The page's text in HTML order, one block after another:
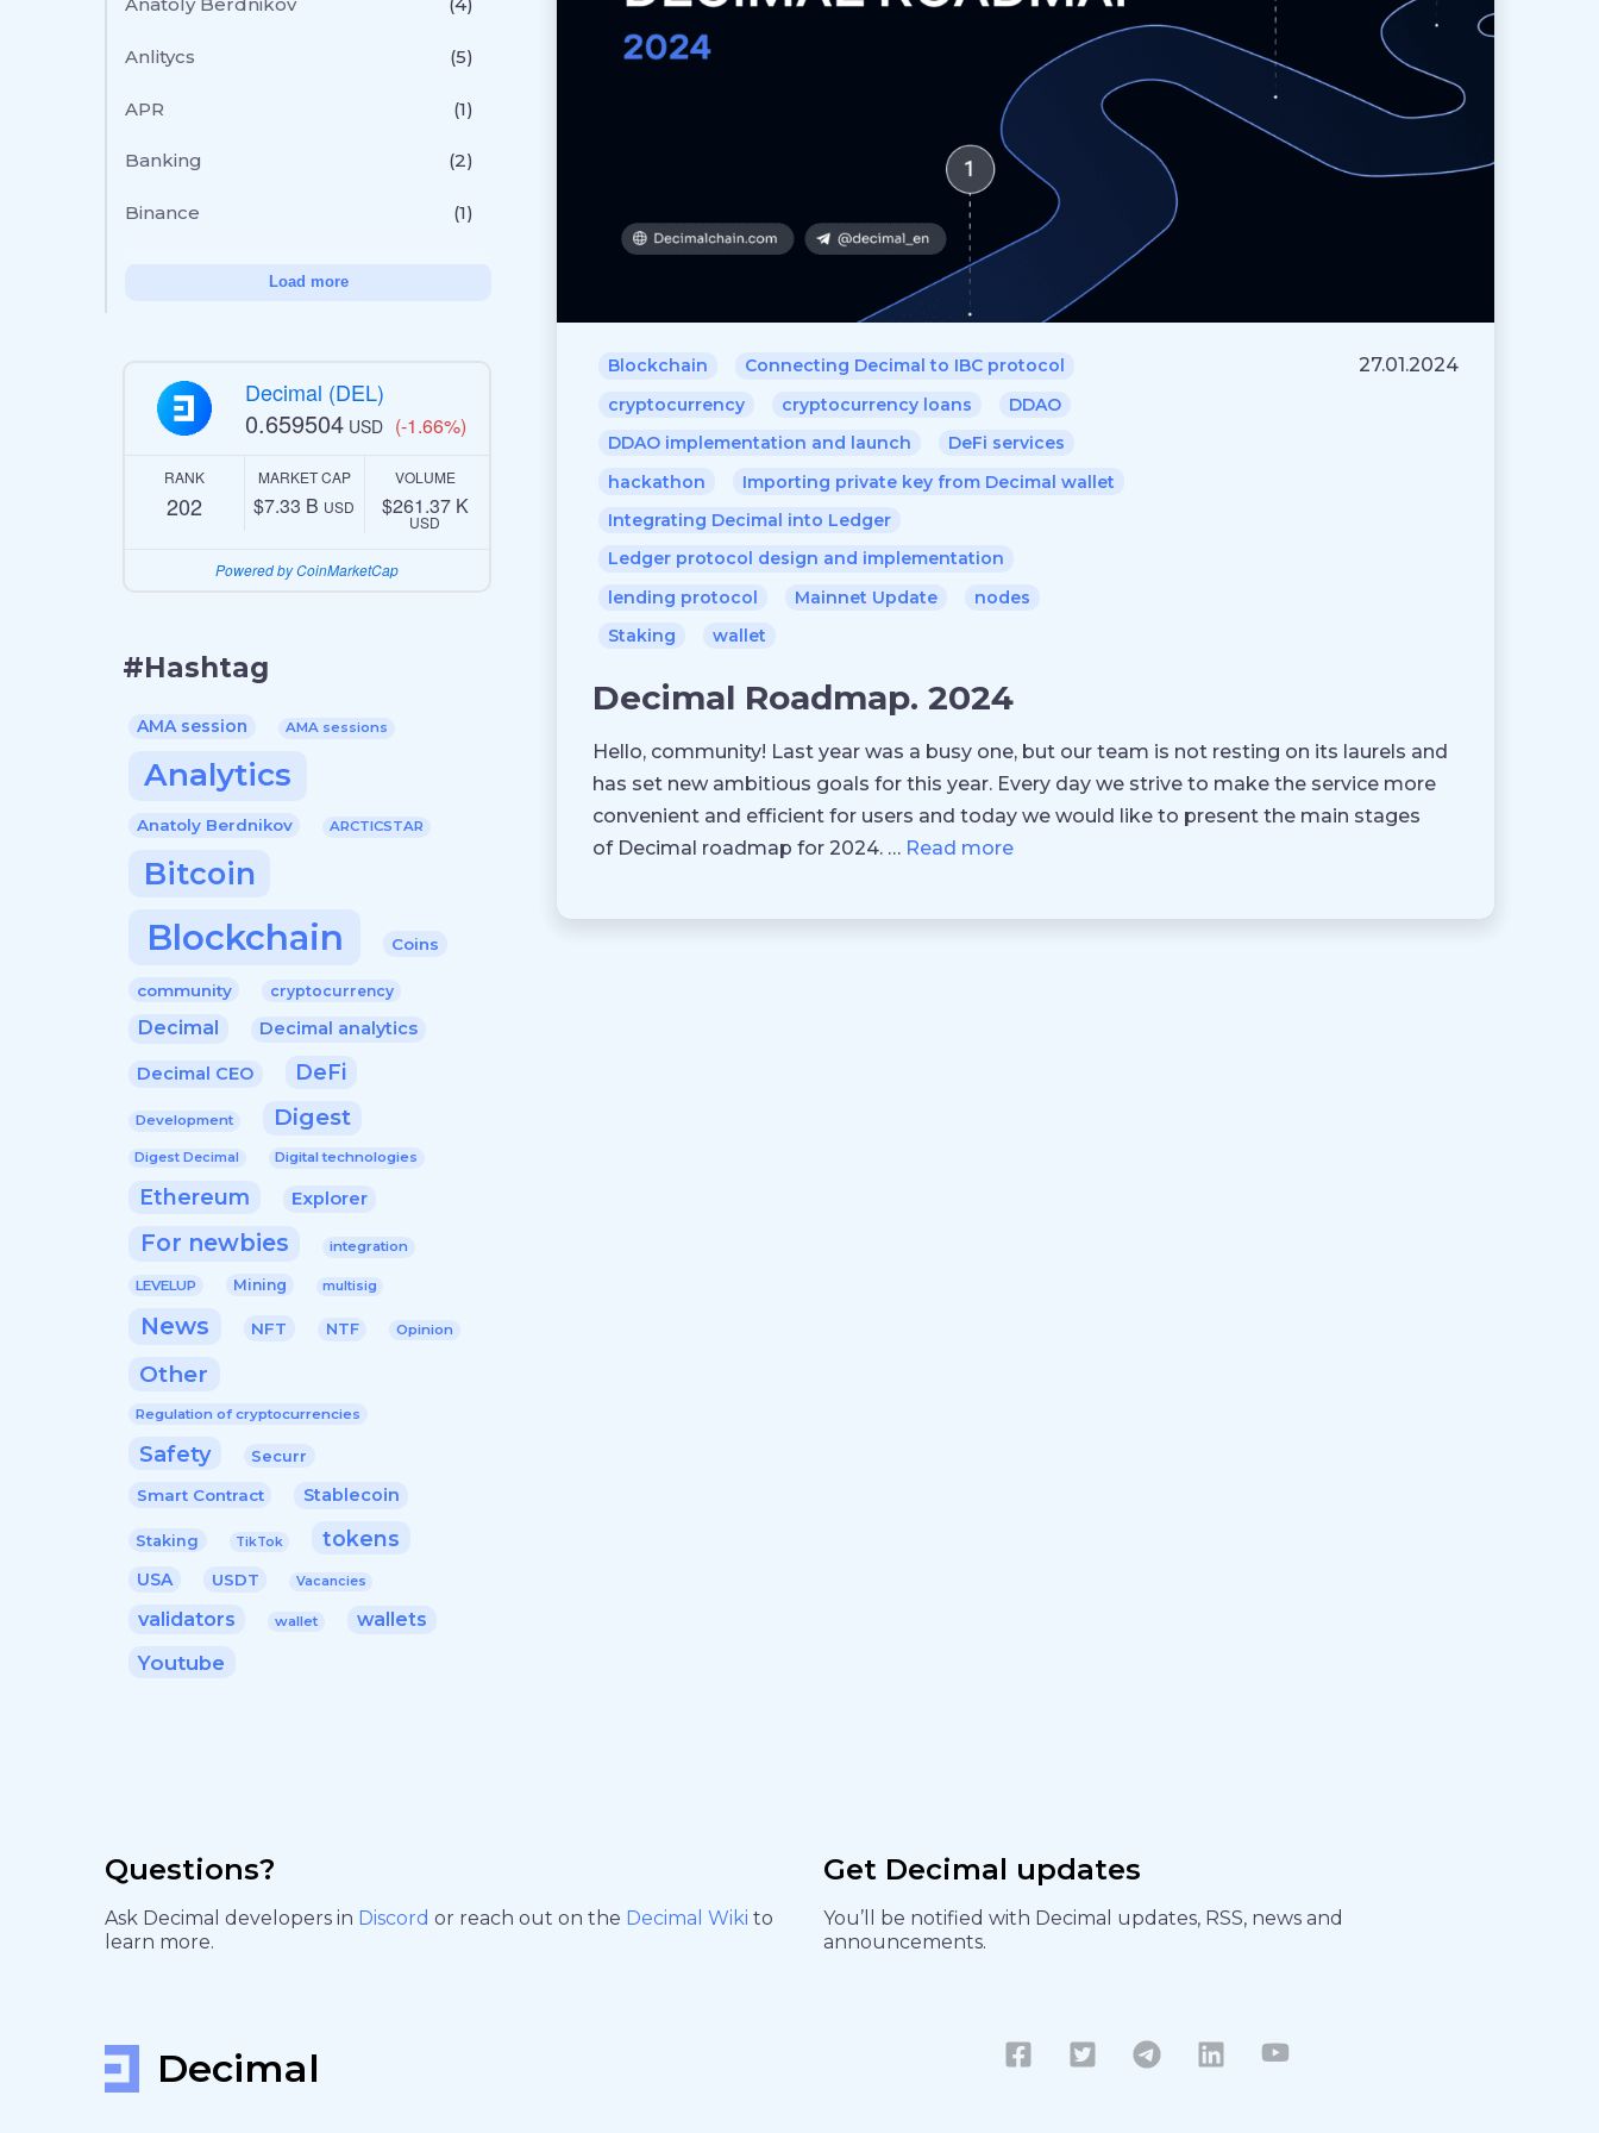
Anlitycs (5)
APR (1)
Banking (2)
Binance (1)
Load more
Decimal (DEL)
0.659504 USD (-1.66%)
RANK
202
MARKET CAP
$7.33 B USD
VOLUME
$261.37 K
USD
Powered by CoinMarketCap
#Hashtag
AMA session AMA sessions
Analytics
Anatoly Berdnikov ARCTICSTAR
Bitcoin
Blockchain Coins
community cryptocurrency
Decimal Decimal analytics
Decimal CEO DeFi
Development Digest
Digest Decimal Digital technologies
Ethereum Explorer
For newbies integration
LEVELUP Mining multisig
News NFT NTF Opinion
Other
Regulation of cryptocurrencies
Safety Securr
Smart Contract Stablecoin
Staking TikTok tokens
USA USDT Vacancies
validators wallet wallets
Youtube
Blockchain
Connecting Decimal to IBC protocol
cryptocurrency
cryptocurrency loans
DDAO
DDAO implementation and launch
DeFi services
hackathon
Importing private key from Decimal wallet
Integrating Decimal into Ledger
Ledger protocol design and implementation
lending protocol
Mainnet Update
nodes
Staking
wallet
27.01.2024
Decimal Roadmap. 2024
Hello, community! Last year was a busy one, but our team is not resting on its laurels and
has set new ambitious goals for this year. Every day we strive to make the service more
convenient and efficient for users and today we would like to present the main stages
of Decimal roadmap for 2024. … Read more
Questions?
Ask Decimal developers in Discord or reach out on the Decimal Wiki to
learn more.
Get Decimal updates
You’ll be notified with Decimal updates, RSS, news and
announcements.
Decimal